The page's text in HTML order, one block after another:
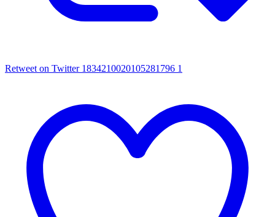
Retweet on Twitter 1834210020105281796 1